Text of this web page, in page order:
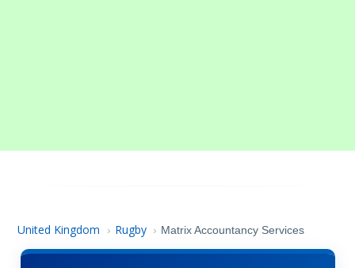
United Kingdom › Rugby › Matrix Accountancy Services